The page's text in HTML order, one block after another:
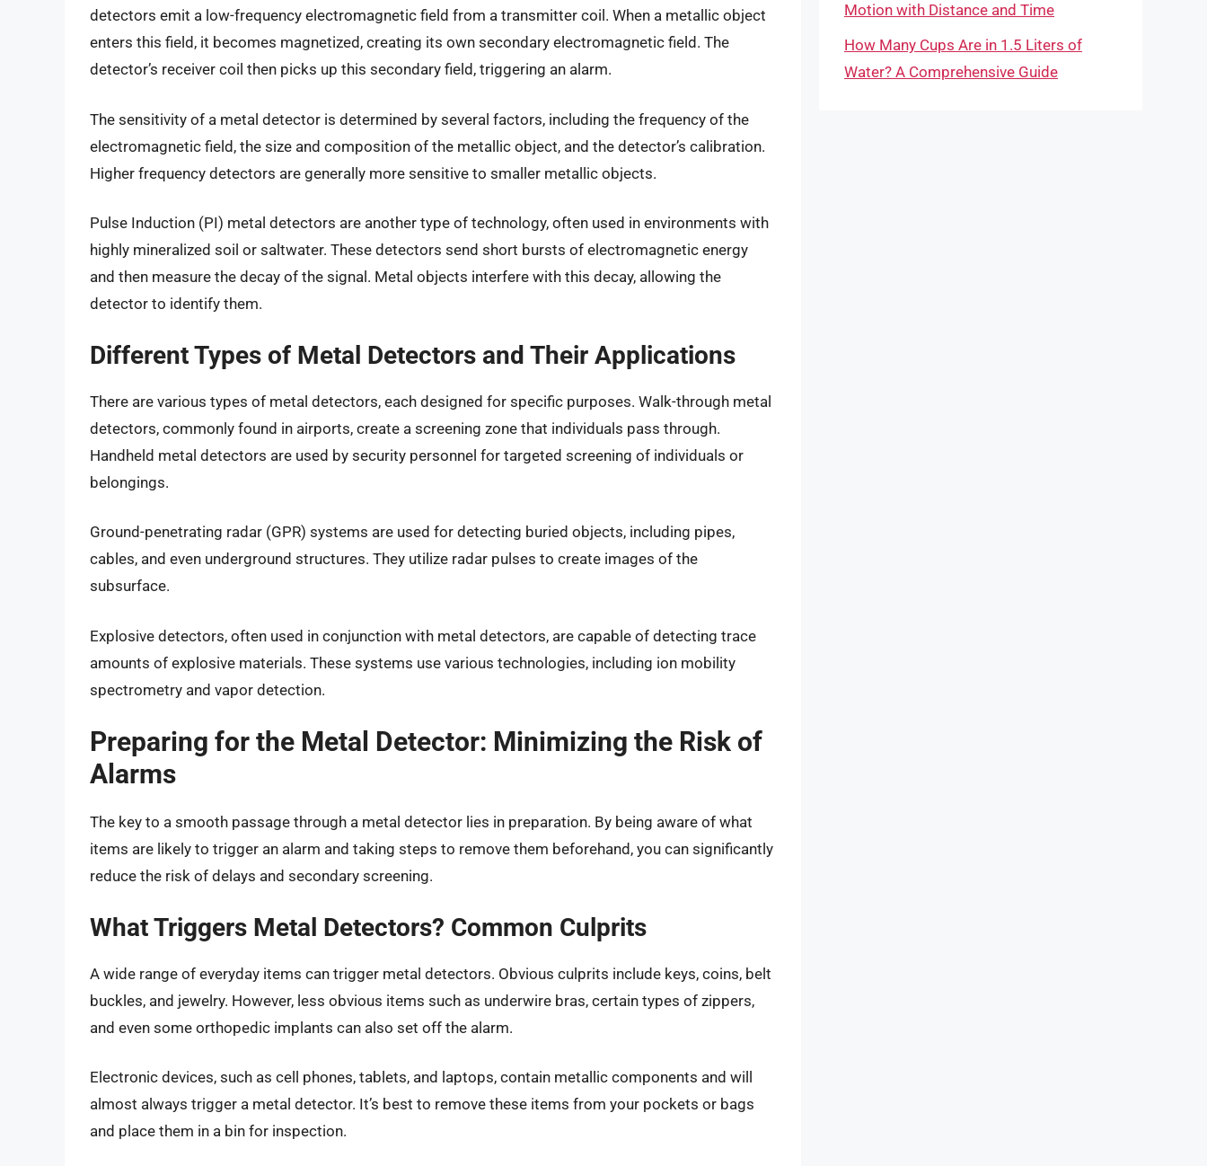
detectors emit a low-frequency electromagnetic field from a transmitter coil. When a metallic object
enters this field, it becomes magnetized, creating its own secondary electromagnetic field. The
detector’s receiver coil then picks up this secondary field, triggering an alarm.
The sensitivity of a metal detector is determined by several factors, including the frequency of the
electromagnetic field, the size and composition of the metallic object, and the detector’s calibration.
Higher frequency detectors are generally more sensitive to smaller metallic objects.
Pulse Induction (PI) metal detectors are another type of technology, often used in environments with
highly mineralized soil or saltwater. These detectors send short bursts of electromagnetic energy
and then measure the decay of the signal. Metal objects interfere with this decay, allowing the
detector to identify them.
Different Types of Metal Detectors and Their Applications
There are various types of metal detectors, each designed for specific purposes. Walk-through metal
detectors, commonly found in airports, create a screening zone that individuals pass through.
Handheld metal detectors are used by security personnel for targeted screening of individuals or
belongings.
Ground-penetrating radar (GPR) systems are used for detecting buried objects, including pipes,
cables, and even underground structures. They utilize radar pulses to create images of the
subsurface.
Explosive detectors, often used in conjunction with metal detectors, are capable of detecting trace
amounts of explosive materials. These systems use various technologies, including ion mobility
spectrometry and vapor detection.
Preparing for the Metal Detector: Minimizing the Risk of
Alarms
The key to a smooth passage through a metal detector lies in preparation. By being aware of what
items are likely to trigger an alarm and taking steps to remove them beforehand, you can significantly
reduce the risk of delays and secondary screening.
What Triggers Metal Detectors? Common Culprits
A wide range of everyday items can trigger metal detectors. Obvious culprits include keys, coins, belt
buckles, and jewelry. However, less obvious items such as underwire bras, certain types of zippers,
and even some orthopedic implants can also set off the alarm.
Electronic devices, such as cell phones, tablets, and laptops, contain metallic components and will
almost always trigger a metal detector. It’s best to remove these items from your pockets or bags
and place them in a bin for inspection.
Motion with Distance and Time
How Many Cups Are in 1.5 Liters of
Water? A Comprehensive Guide